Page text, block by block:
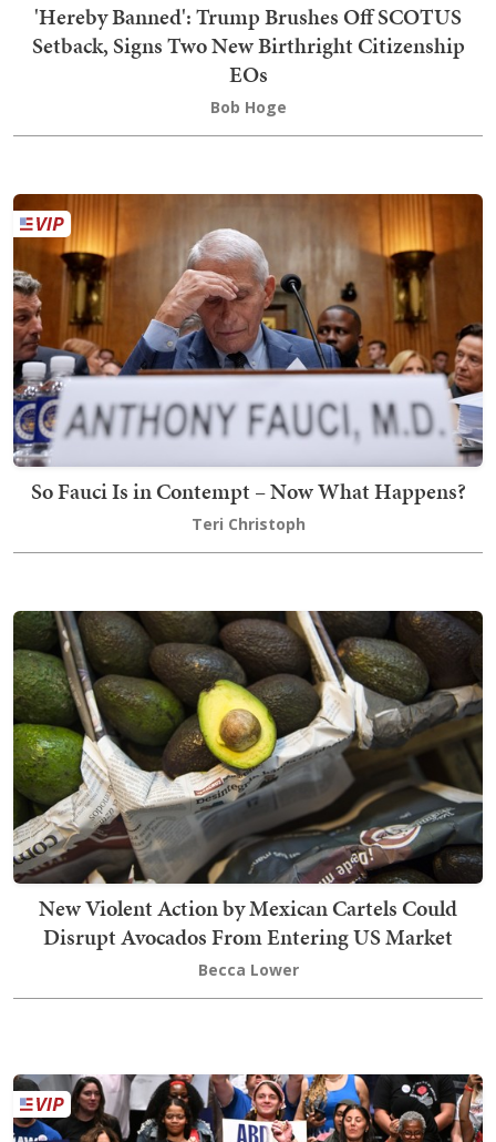
'Hereby Banned': Trump Brushes Off SCOTUS
Setback, Signs Two New Birthright Citizenship
EOs
Bob Hoge
So Fauci Is in Contempt – Now What Happens?
Teri Christoph
New Violent Action by Mexican Cartels Could
Disrupt Avocados From Entering US Market
Becca Lower